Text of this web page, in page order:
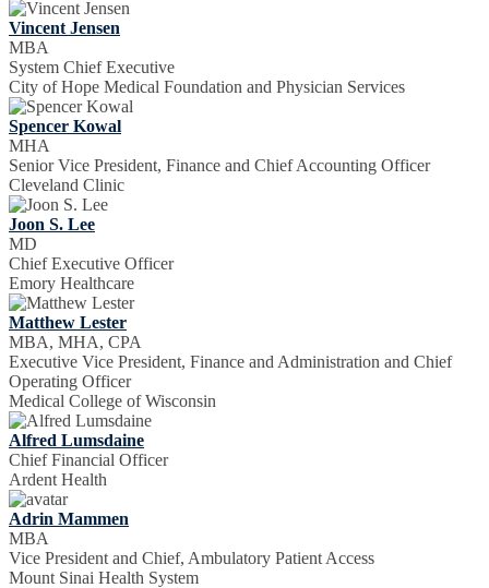
Vincent Jensen
MBA
System Chief Executive
City of Hope Medical Foundation and Physician Services
Spencer Kowal
MHA
Senior Vice President, Finance and Chief Accounting Officer
Cleveland Clinic
Joon S. Lee
MD
Chief Executive Officer
Emory Healthcare
Matthew Lester
MBA, MHA, CPA
Executive Vice President, Finance and Administration and Chief
Operating Officer
Medical College of Wisconsin
Alfred Lumsdaine
Chief Financial Officer
Ardent Health
Adrin Mammen
MBA
Vice President and Chief, Ambulatory Patient Access
Mount Sinai Health System